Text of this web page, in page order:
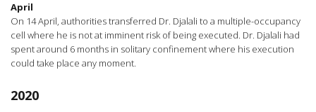
April
On 14 April, authorities transferred Dr. Djalali to a multiple-occupancy
cell where he is not at imminent risk of being executed. Dr. Djalali had
spent around 6 months in solitary confinement where his execution
could take place any moment.
2020